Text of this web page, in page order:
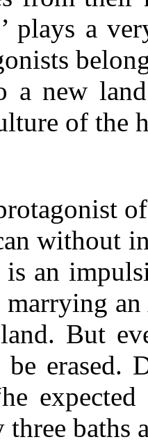
plays a
a new
of the
without
an
But
erased.
three baths